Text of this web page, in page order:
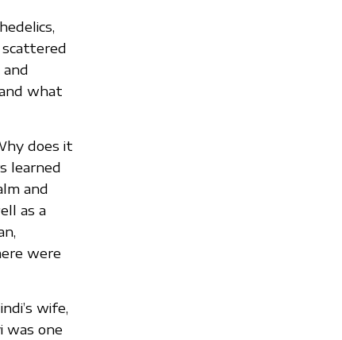
what
does it
learned
and
as a
were
wife,
was one